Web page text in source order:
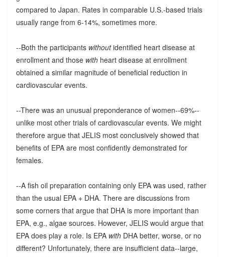
compared to Japan. Rates in comparable U.S.-based trials
usually range from 6-14%, sometimes more.
--Both the participants withoutidentified heart disease at
enrollment and those withheart disease at enrollment
obtained a similar magnitude of beneficial reduction in
cardiovascular events.
--There was an unusual preponderance of women--69%--
unlike most other trials of cardiovascular events. We might
therefore argue that JELIS most conclusively showed that
benefits of EPA are most confidently demonstrated for
females.
--A fish oil preparation containing only EPA was used, rather
than the usual EPA + DHA. There are discussions from
some corners that argue that DHA is more important than
EPA, e.g., algae sources. However, JELIS would argue that
EPA does play a role. Is EPA withDHA better, worse, or no
different? Unfortunately, there are insufficient data--large,